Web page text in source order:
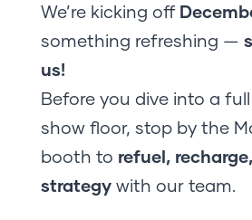
We’re kicking off
something refreshing —
us!
Before you dive into a
show floor, stop by the
booth to refuel,
strategywith our team.